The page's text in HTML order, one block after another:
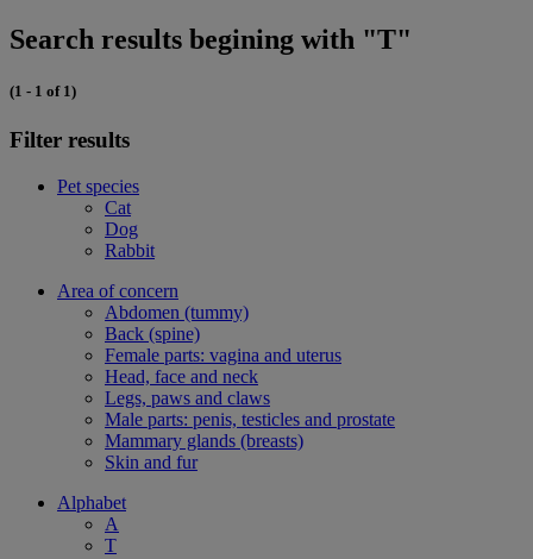
Search results begining with "T"
(1 - 1 of 1)
Filter results
Pet species
Cat
Dog
Rabbit
Area of concern
Abdomen (tummy)
Back (spine)
Female parts: vagina and uterus
Head, face and neck
Legs, paws and claws
Male parts: penis, testicles and prostate
Mammary glands (breasts)
Skin and fur
Alphabet
A
T